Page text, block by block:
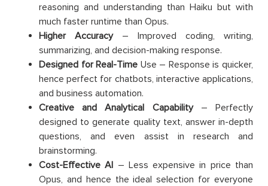
reasoning and understanding than Haiku but with
much faster runtime than Opus.
Higher Accuracy– Improved coding, writing,
summarizing, and decision-making response.
Designed for Real-Time Use – Response is quicker,
hence perfect for chatbots, interactive applications,
and business automation.
Creative and Analytical Capability– Perfectly
designed to generate quality text, answer in-depth
questions, and even assist in research and
brainstorming.
Cost-Effective AI – Less expensive in price than
Opus, and hence the ideal selection for everyone